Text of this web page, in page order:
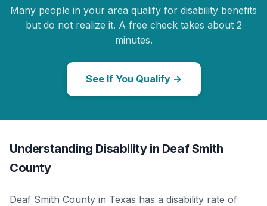
Many people in your area qualify for disability benefits
but do not realize it. A free check takes about 2
minutes.
See If You Qualify →
Understanding Disability in Deaf Smith
County
Deaf Smith County in Texas has a disability rate of